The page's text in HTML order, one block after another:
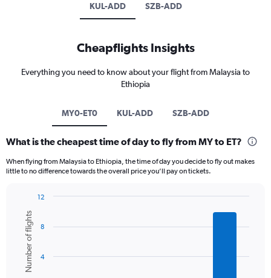
KUL-ADD SZB-ADD
Cheapflights Insights
Everything you need to know about your flight from Malaysia to
Ethiopia
MY0-ET0 KUL-ADD SZB-ADD
What is the cheapest time of day to fly from MY to ET?
When flying from Malaysia to Ethiopia, the time of day you decide to fly out makes
little to no difference towards the overall price you’ll pay on tickets.
chart
with
bars.
The
Chart
graphic.
Number of flights 4
8
12